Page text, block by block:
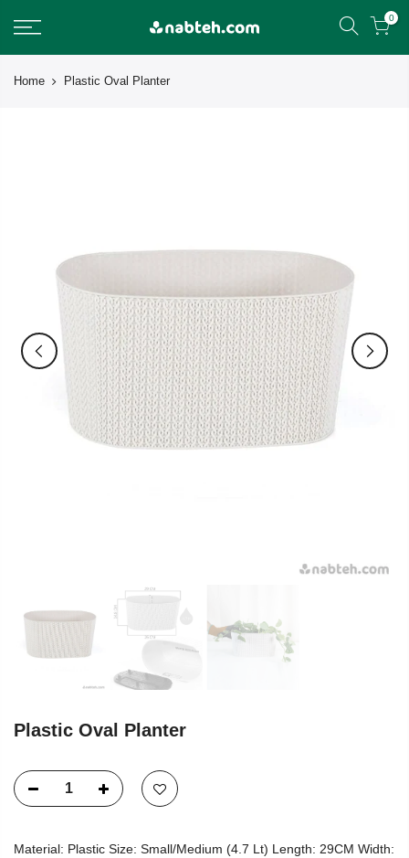
0
Home Plastic Oval Planter
Plastic Oval Planter
Material: Plastic Size: Small/Medium (4.7 Lt) Length: 29CM Width: